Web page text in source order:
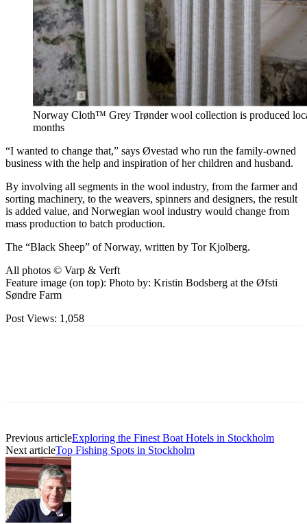
Norway Cloth™ Grey Trønder wool collection is produced
months
“I wanted to change that,” says Øvestad who run the family-owned
business with the help and inspiration of her children and husband.
By involving all segments in the wool industry, from the farmer and
sorting machinery, to the weavers, spinners and designers, the result
is added value, and Norwegian wool industry would change from
mass production to batch production.
The “Black Sheep” of Norway, written by Tor Kjolberg.
All photos © Varp & Verft
Feature image (on top): Photo by: Kristin Bodsberg at the Øfsti
Søndre Farm
Post Views: 1,058
Previous articleExploring the Finest Boat Hotels in Stockholm
Next articleTop Fishing Spots in Stockholm